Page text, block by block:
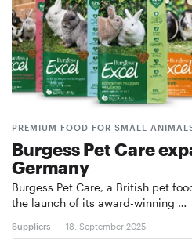
PREMIUM FOOD FOR SMALL
Burgess Pet Care
Germany
Burgess Pet Care, a British pet
the launch of its award-winning …
Suppliers 18. September 2025